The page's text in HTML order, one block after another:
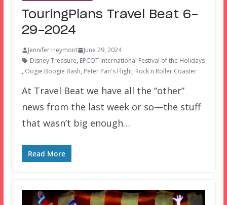
TouringPlans Travel Beat 6-
29-2024
Jennifer Heymont
June 29, 2024
Disney Treasure, EPCOT International Festival of the Holidays
, Oogie Boogie Bash, Peter Pan's Flight, Rock n Roller Coaster
At Travel Beat we have all the “other”
news from the last week or so—the stuff
that wasn’t big enough…
Read More